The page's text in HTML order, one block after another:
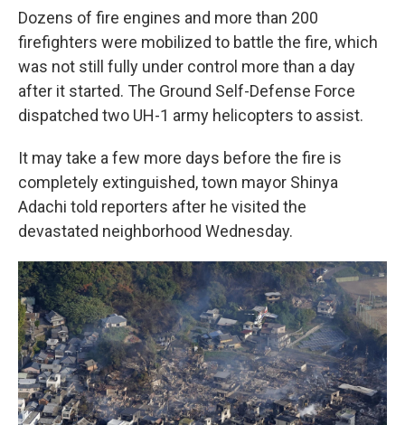
Dozens of fire engines and more than 200
firefighters were mobilized to battle the fire, which
was not still fully under control more than a day
after it started. The Ground Self-Defense Force
dispatched two UH-1 army helicopters to assist.
It may take a few more days before the fire is
completely extinguished, town mayor Shinya
Adachi told reporters after he visited the
devastated neighborhood Wednesday.